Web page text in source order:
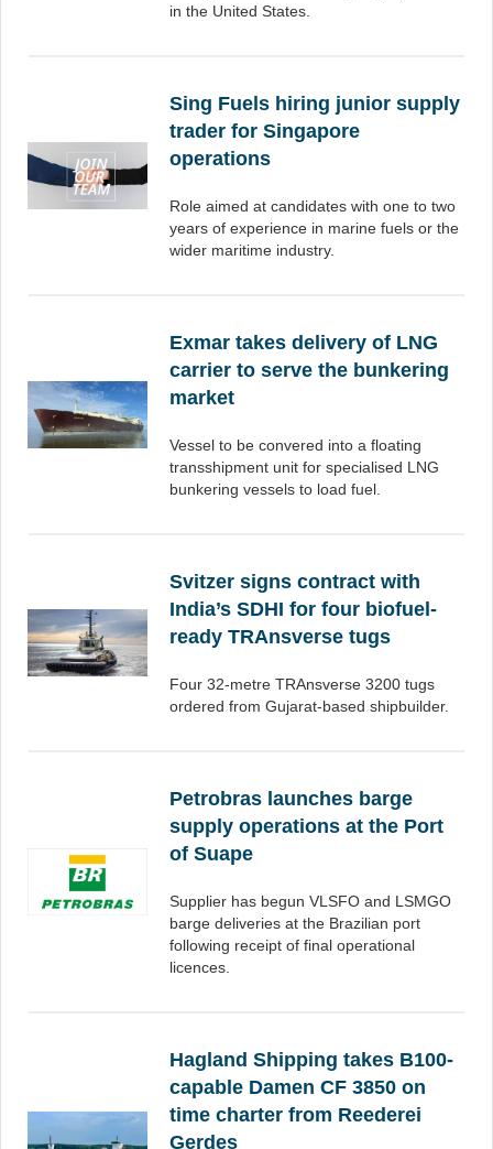
in the United States.
Sing Fuels hiring junior supply
trader for Singapore
operations
Role aimed at candidates with one to two
years of experience in marine fuels or the
wider maritime industry.
Exmar takes delivery of LNG
carrier to serve the bunkering
market
Vessel to be convered into a floating
transshipment unit for specialised LNG
bunkering vessels to load fuel.
Svitzer signs contract with
India’s SDHI for four biofuel-
ready TRAnsverse tugs
Four 32-metre TRAnsverse 3200 tugs
ordered from Gujarat-based shipbuilder.
Petrobras launches barge
supply operations at the Port
of Suape
Supplier has begun VLSFO and LSMGO
barge deliveries at the Brazilian port
following receipt of final operational
licences.
Hagland Shipping takes B100-
capable Damen CF 3850 on
time charter from Reederei
Gerdes